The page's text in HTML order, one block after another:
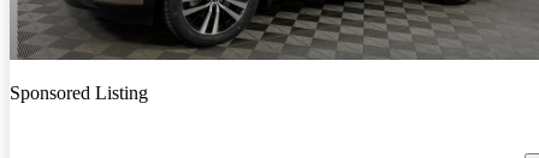
Sponsored Listing